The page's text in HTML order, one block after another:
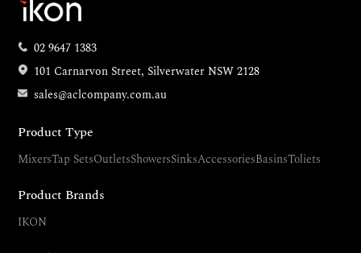
02 9647 1383
101 Carnarvon Street, Silverwater NSW 2128
sales@aclcompany.com.au
Product Type
MixersTap SetsOutletsShowersSinksAccessoriesBasinsToliets
Product Brands
IKON